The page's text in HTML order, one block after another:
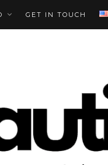
GET IN TOUCH